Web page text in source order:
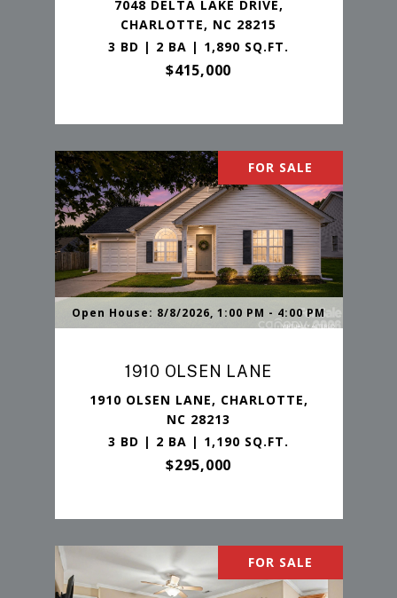
7048 DELTA LAKE DRIVE,
CHARLOTTE, NC 28215
3 BD | 2 BA | 1,890 SQ.FT.
$415,000
FOR SALE
Open House: 8/8/2026, 1:00 PM - 4:00 PM
1910 OLSEN LANE
1910 OLSEN LANE, CHARLOTTE,
NC 28213
3 BD | 2 BA | 1,190 SQ.FT.
$295,000
FOR SALE